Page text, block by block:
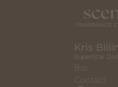
Kris
SuperStar
Bio
Contact